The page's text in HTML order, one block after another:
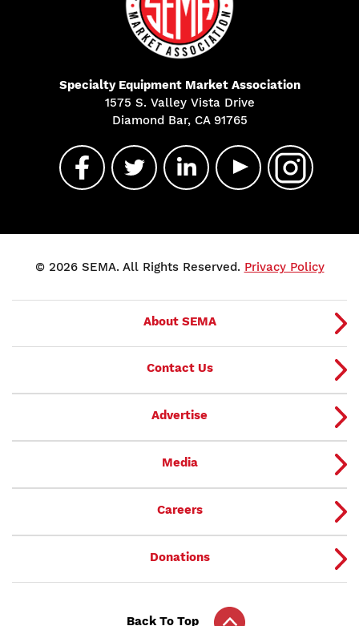
Specialty Equipment Market Association
1575 S. Valley Vista Drive
Diamond Bar, CA 91765
© 2026 SEMA. All Rights Reserved. Privacy Policy
About SEMA
Contact Us
Advertise
Media
Careers
Donations
Back To Top